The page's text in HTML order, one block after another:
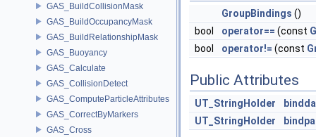
GAS_BuildCollisionMask
GAS_BuildOccupancyMask
GAS_BuildRelationshipMask
GAS_Buoyancy
GAS_Calculate
GAS_CollisionDetect
GAS_ComputeParticleAttributes
GAS_CorrectByMarkers
GAS_Cross
GroupBindings ()
bool
operator== (const
bool
operator!= (const
Public Attributes
UT_StringHolder
UT_StringHolder